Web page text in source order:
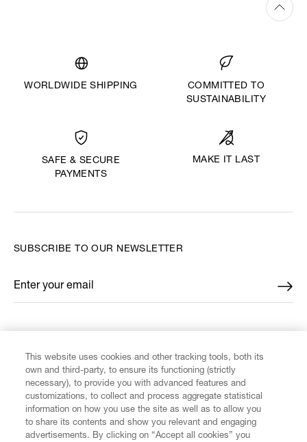
WORLDWIDE SHIPPING
COMMITTED TO
SUSTAINABILITY
SAFE & SECURE
PAYMENTS
MAKE IT LAST
CUSTOMER SERVICE
SUBSCRIBE TO OUR NEWSLETTER
Enter your email
*
This website uses cookies and other tracking tools, both its
own and third-party, to ensure its functioning (strictly
necessary), to provide you with advanced features and
customizations, to collect and process aggregate statistical
information on how you use the site as well as to allow you
to share its contents and show you relevant and engaging
advertisements. By clicking on “Accept all cookies” you